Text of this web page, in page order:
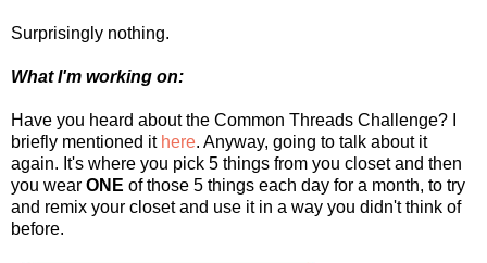
Surprisingly nothing.
What I'm working on:
Have you heard about the Common Threads Challenge? I
briefly mentioned it here. Anyway, going to talk about it
again. It's where you pick 5 things from you closet and then
you wear ONE of those 5 things each day for a month, to try
and remix your closet and use it in a way you didn't think of
before.